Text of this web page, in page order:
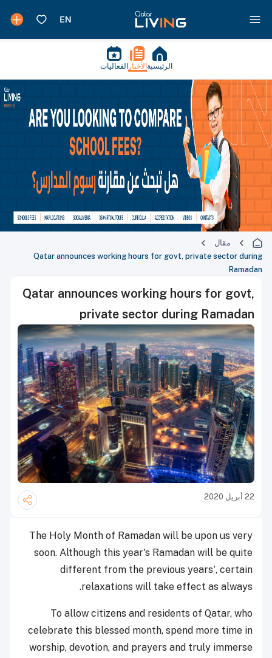
الرئيسية الأخبار الفعاليات
مقال
Qatar announces working hours for govt, private sector during
Ramadan
Qatar announces working hours for govt,
private sector during Ramadan
22 أبريل 2020
The Holy Month of Ramadan will be upon us very
soon. Although this year's Ramadan will be quite
different from the previous years', certain
relaxations will take effect as always.
To allow citizens and residents of Qatar, who
celebrate this blessed month, spend more time in
worship, devotion, and prayers and truly immerse